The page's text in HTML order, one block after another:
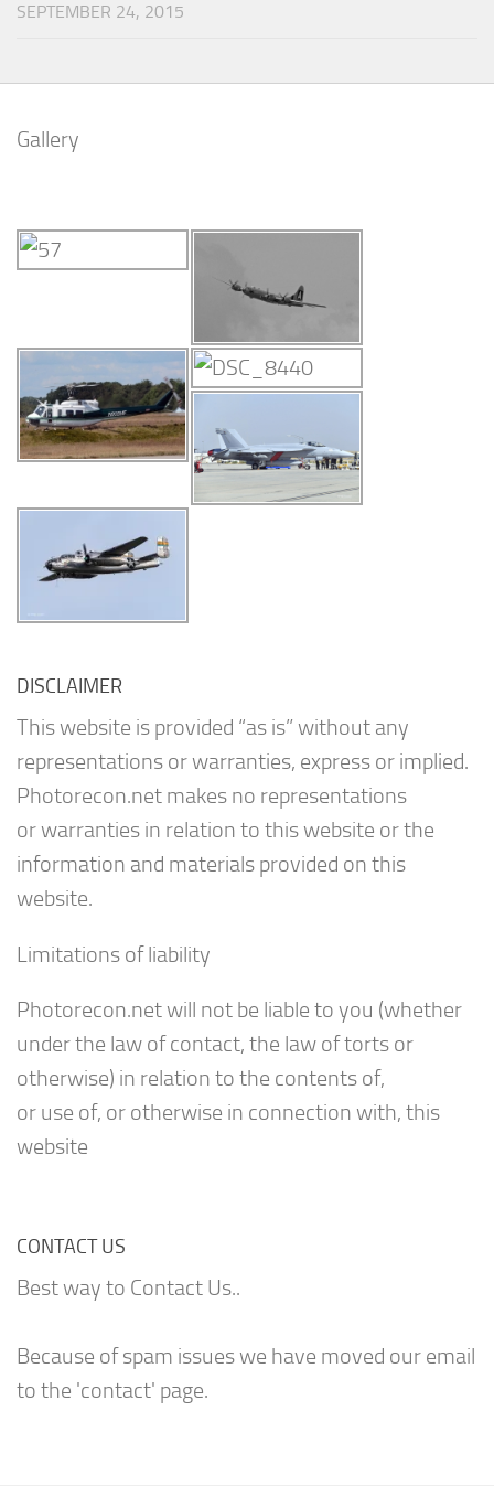
SEPTEMBER 24, 2015
Gallery
DISCLAIMER
This website is provided “as is” without any
representations or warranties, express or implied.
Photorecon.net makes no representations
or warranties in relation to this website or the
information and materials provided on this
website.
Limitations of liability
Photorecon.net will not be liable to you (whether
under the law of contact, the law of torts or
otherwise) in relation to the contents of,
or use of, or otherwise in connection with, this
website
CONTACT US
Best way to Contact Us..
Because of spam issues we have moved our email
to the 'contact' page.